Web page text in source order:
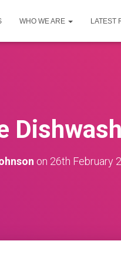
WHO WE ARE LATEST
on 26th February